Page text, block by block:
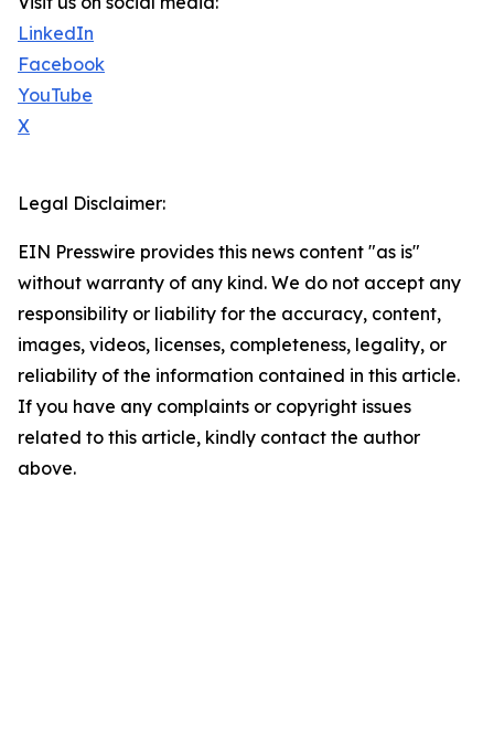
LinkedIn
Facebook
YouTube
X
Legal Disclaimer:
EIN Presswire provides this news content "as is"
without warranty of any kind. We do not accept any
responsibility or liability for the accuracy, content,
images, videos, licenses, completeness, legality, or
reliability of the information contained in this article.
If you have any complaints or copyright issues
related to this article, kindly contact the author
above.